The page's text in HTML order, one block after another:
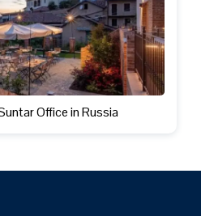
Office in Russia